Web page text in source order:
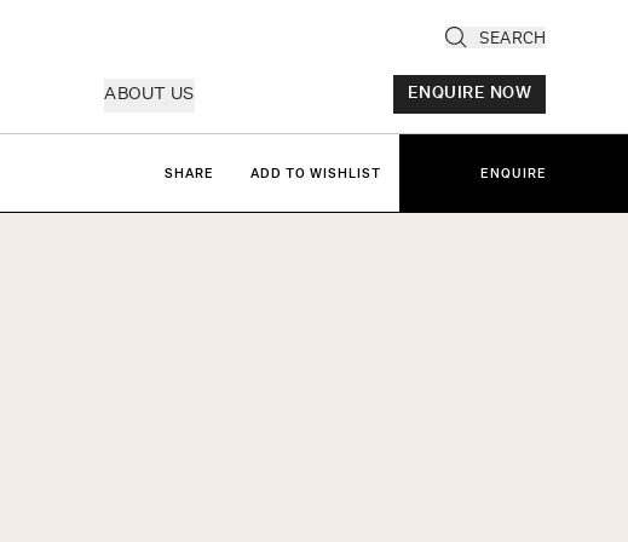
SEARCH
Sicily
ABOUT US ENQUIRE NOW
SHARE ADD TO WISHLIST ENQUIRE